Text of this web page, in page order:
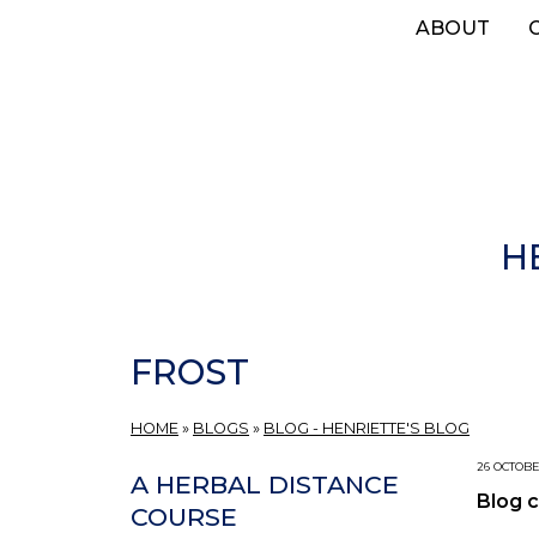
ABOUT
FROST
HOME » BLOGS » BLOG - HENRIETTE'S BLOG
26
Blog
A HERBAL DISTANCE
COURSE